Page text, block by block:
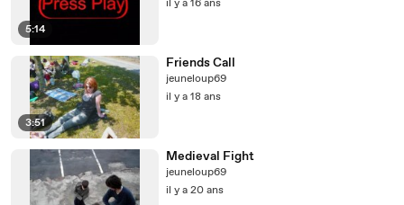
5:14
il y a 16 ans
3:51
Friends Call
jeuneloup69
il y a 18 ans
Medieval Fight
jeuneloup69
il y a 20 ans